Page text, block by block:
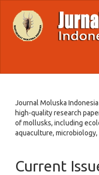
page
Main
Journal Moluska
high-quality research
of mollusks, including
aquaculture,
Current